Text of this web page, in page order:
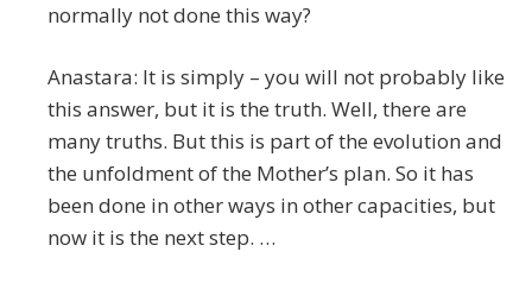
normally not done this way?
Anastara: It is simply – you will not probably like
this answer, but it is the truth. Well, there are
many truths. But this is part of the evolution and
the unfoldment of the Mother’s plan. So it has
been done in other ways in other capacities, but
now it is the next step. …